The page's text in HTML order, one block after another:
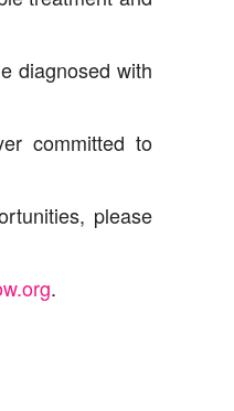
diagnosed with
committed to
please
.